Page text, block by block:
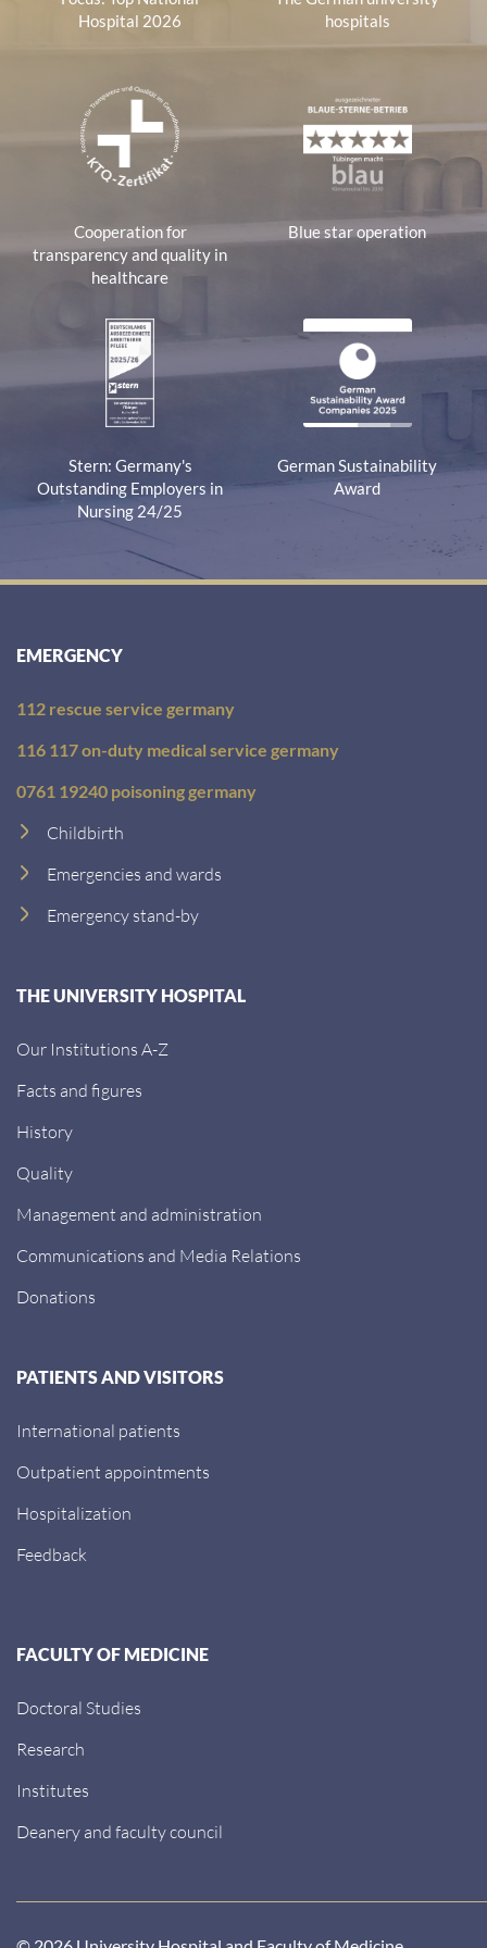
Hospital 2026
hospitals
Cooperation for
transparency and quality in
healthcare
Blue star operation
Stern: Germany's
Outstanding Employers in
Nursing 24/25
German Sustainability
Award
EMERGENCY
112 rescue service germany
116 117 on-duty medical service germany
0761 19240 poisoning germany
Childbirth
Emergencies and wards
Emergency stand-by
THE UNIVERSITY HOSPITAL
Our Institutions A-Z
Facts and figures
History
Quality
Management and administration
Communications and Media Relations
Donations
PATIENTS AND VISITORS
International patients
Outpatient appointments
Hospitalization
Feedback
FACULTY OF MEDICINE
Doctoral Studies
Research
Institutes
Deanery and faculty council